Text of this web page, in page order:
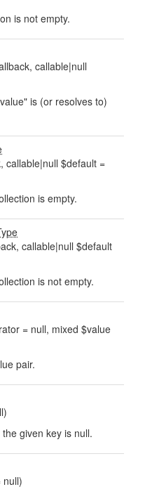
is not empty.
callable|null
is (or resolves to)
callable|null $default =
is empty.
callable|null $default
is not empty.
= null, mixed $value
pair.
given key is null.
null)